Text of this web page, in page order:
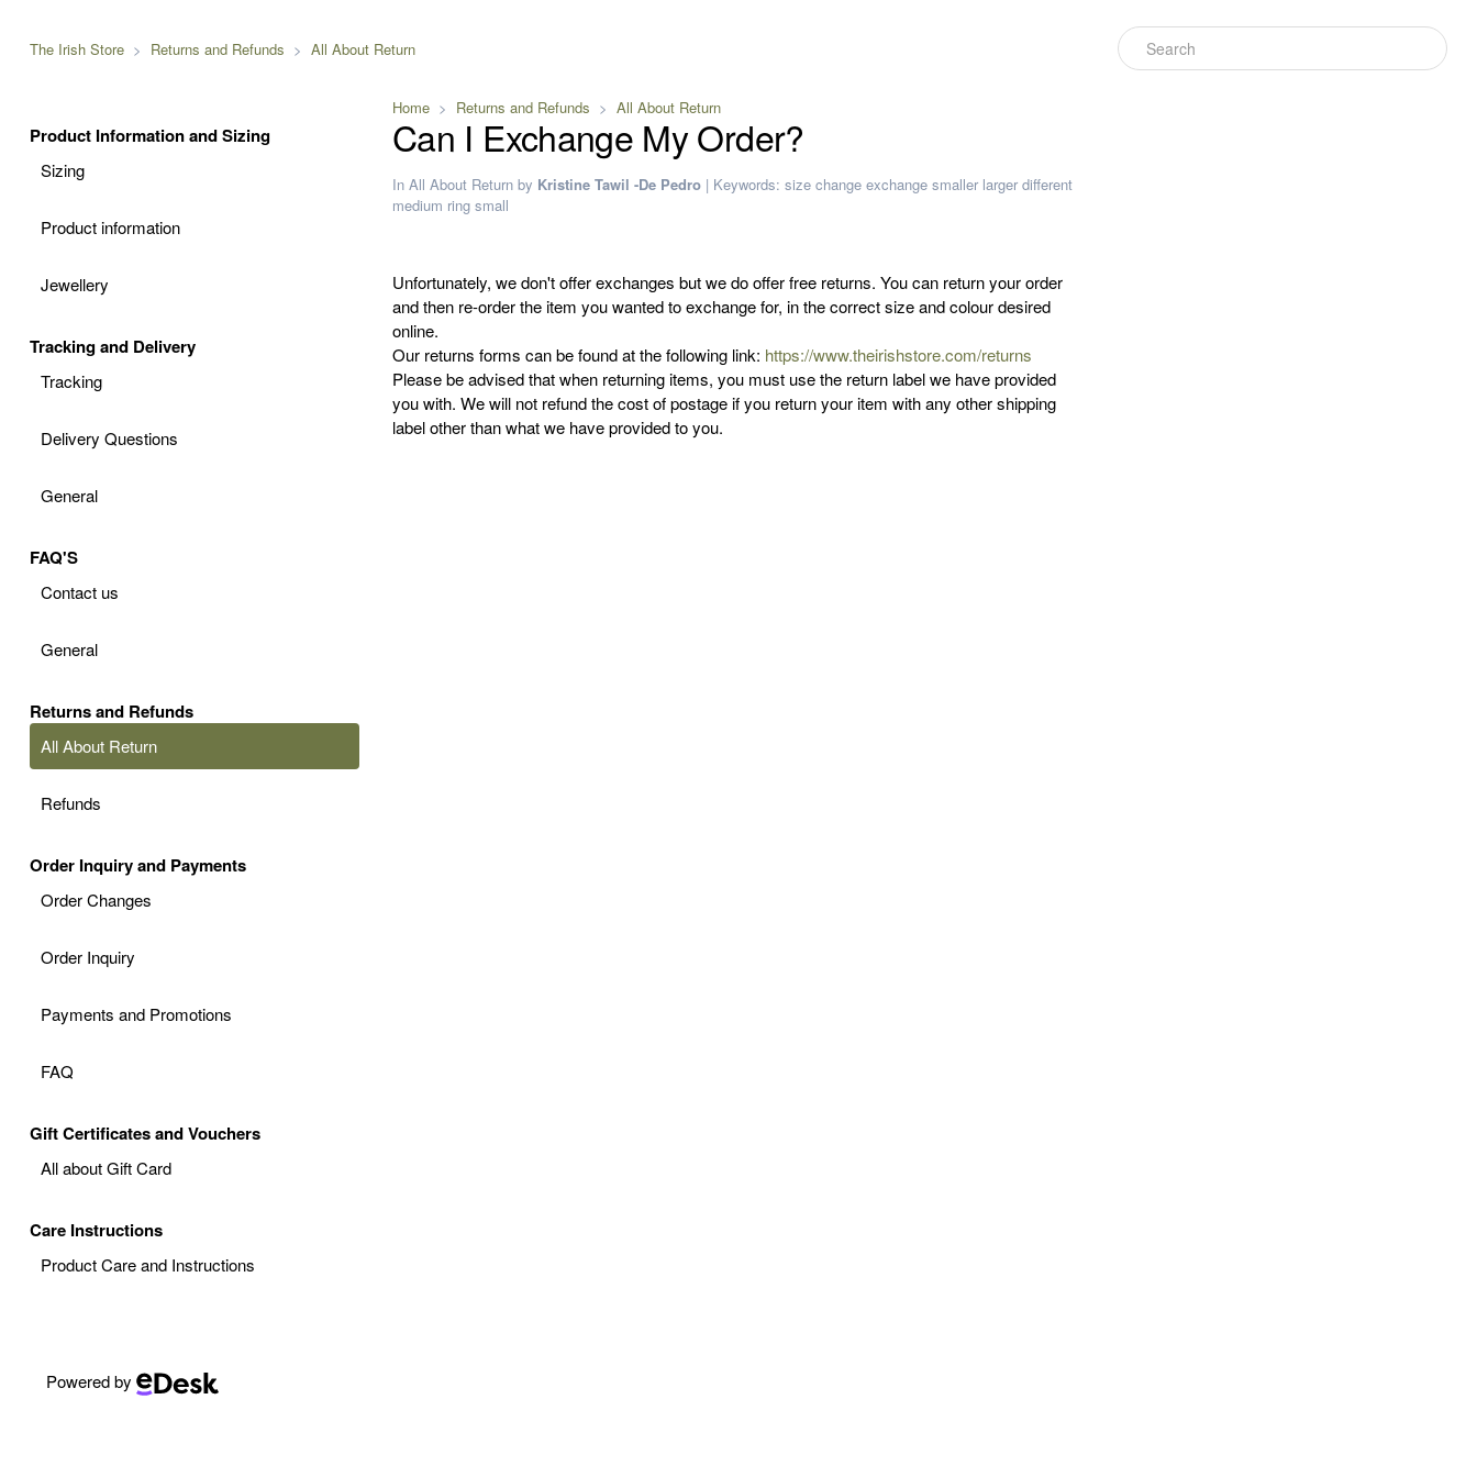
The Irish Store Returns and Refunds All About Return
Product Information and Sizing
Sizing
Product information
Jewellery
Tracking and Delivery
Tracking
Delivery Questions
General
FAQ'S
Contact us
General
Returns and Refunds
All About Return
Refunds
Order Inquiry and Payments
Order Changes
Order Inquiry
Payments and Promotions
FAQ
Gift Certificates and Vouchers
All about Gift Card
Care Instructions
Product Care and Instructions
Home Returns and Refunds All About Return
Can I Exchange My Order?
In All About Return by Kristine Tawil -De Pedro | Keywords: size change exchange smaller larger different
medium ring small
Unfortunately, we don't offer exchanges but we do offer free returns. You can return your order
and then re-order the item you wanted to exchange for, in the correct size and colour desired
online.
Our returns forms can be found at the following link: https://www.theirishstore.com/returns
Please be advised that when returning items, you must use the return label we have provided
you with. We will not refund the cost of postage if you return your item with any other shipping
label other than what we have provided to you.
Powered by